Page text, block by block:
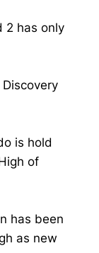
2 has only
is hold
of
has been
as new